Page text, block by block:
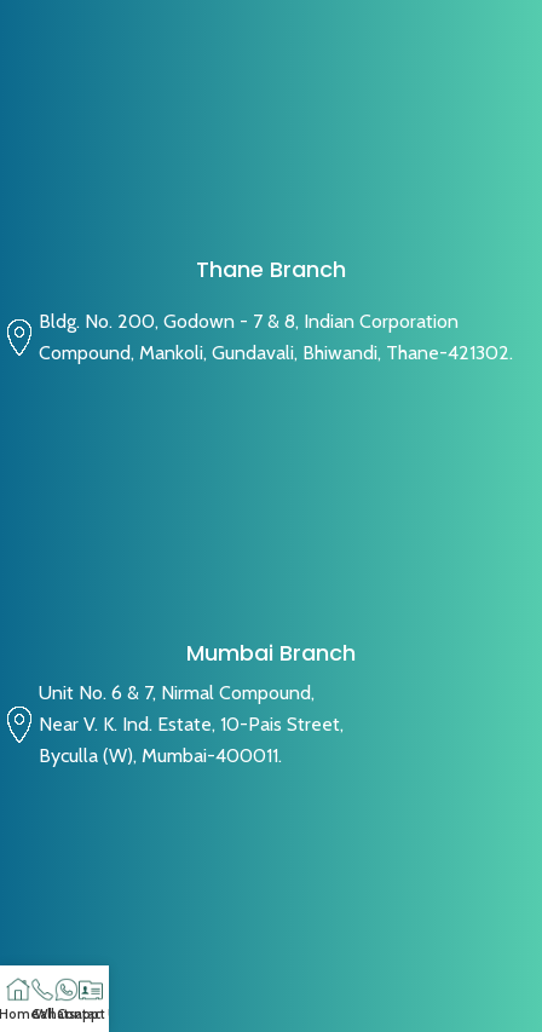
Thane Branch
Bldg. No. 200, Godown - 7 & 8, Indian Corporation
Compound, Mankoli, Gundavali, Bhiwandi, Thane-421302.
Mumbai Branch
Unit No. 6 & 7, Nirmal Compound,
Near V. K. Ind. Estate, 10-Pais Street,
Byculla (W), Mumbai-400011.
Call
Whatsapp
Contact US